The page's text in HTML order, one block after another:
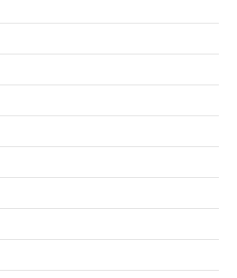
That Encourage Consistent
Tape Dispensers: Moving Beyond the
Habit